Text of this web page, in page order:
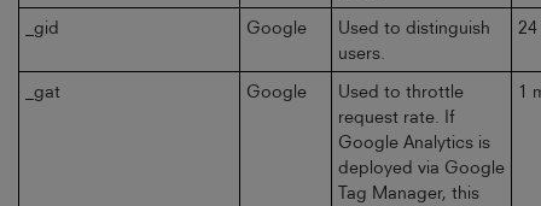
_gid Google
Used to distinguish
users.
_gat Google
Used to throttle
request rate. If
Google Analytics is
deployed via Google
Tag Manager, this
1